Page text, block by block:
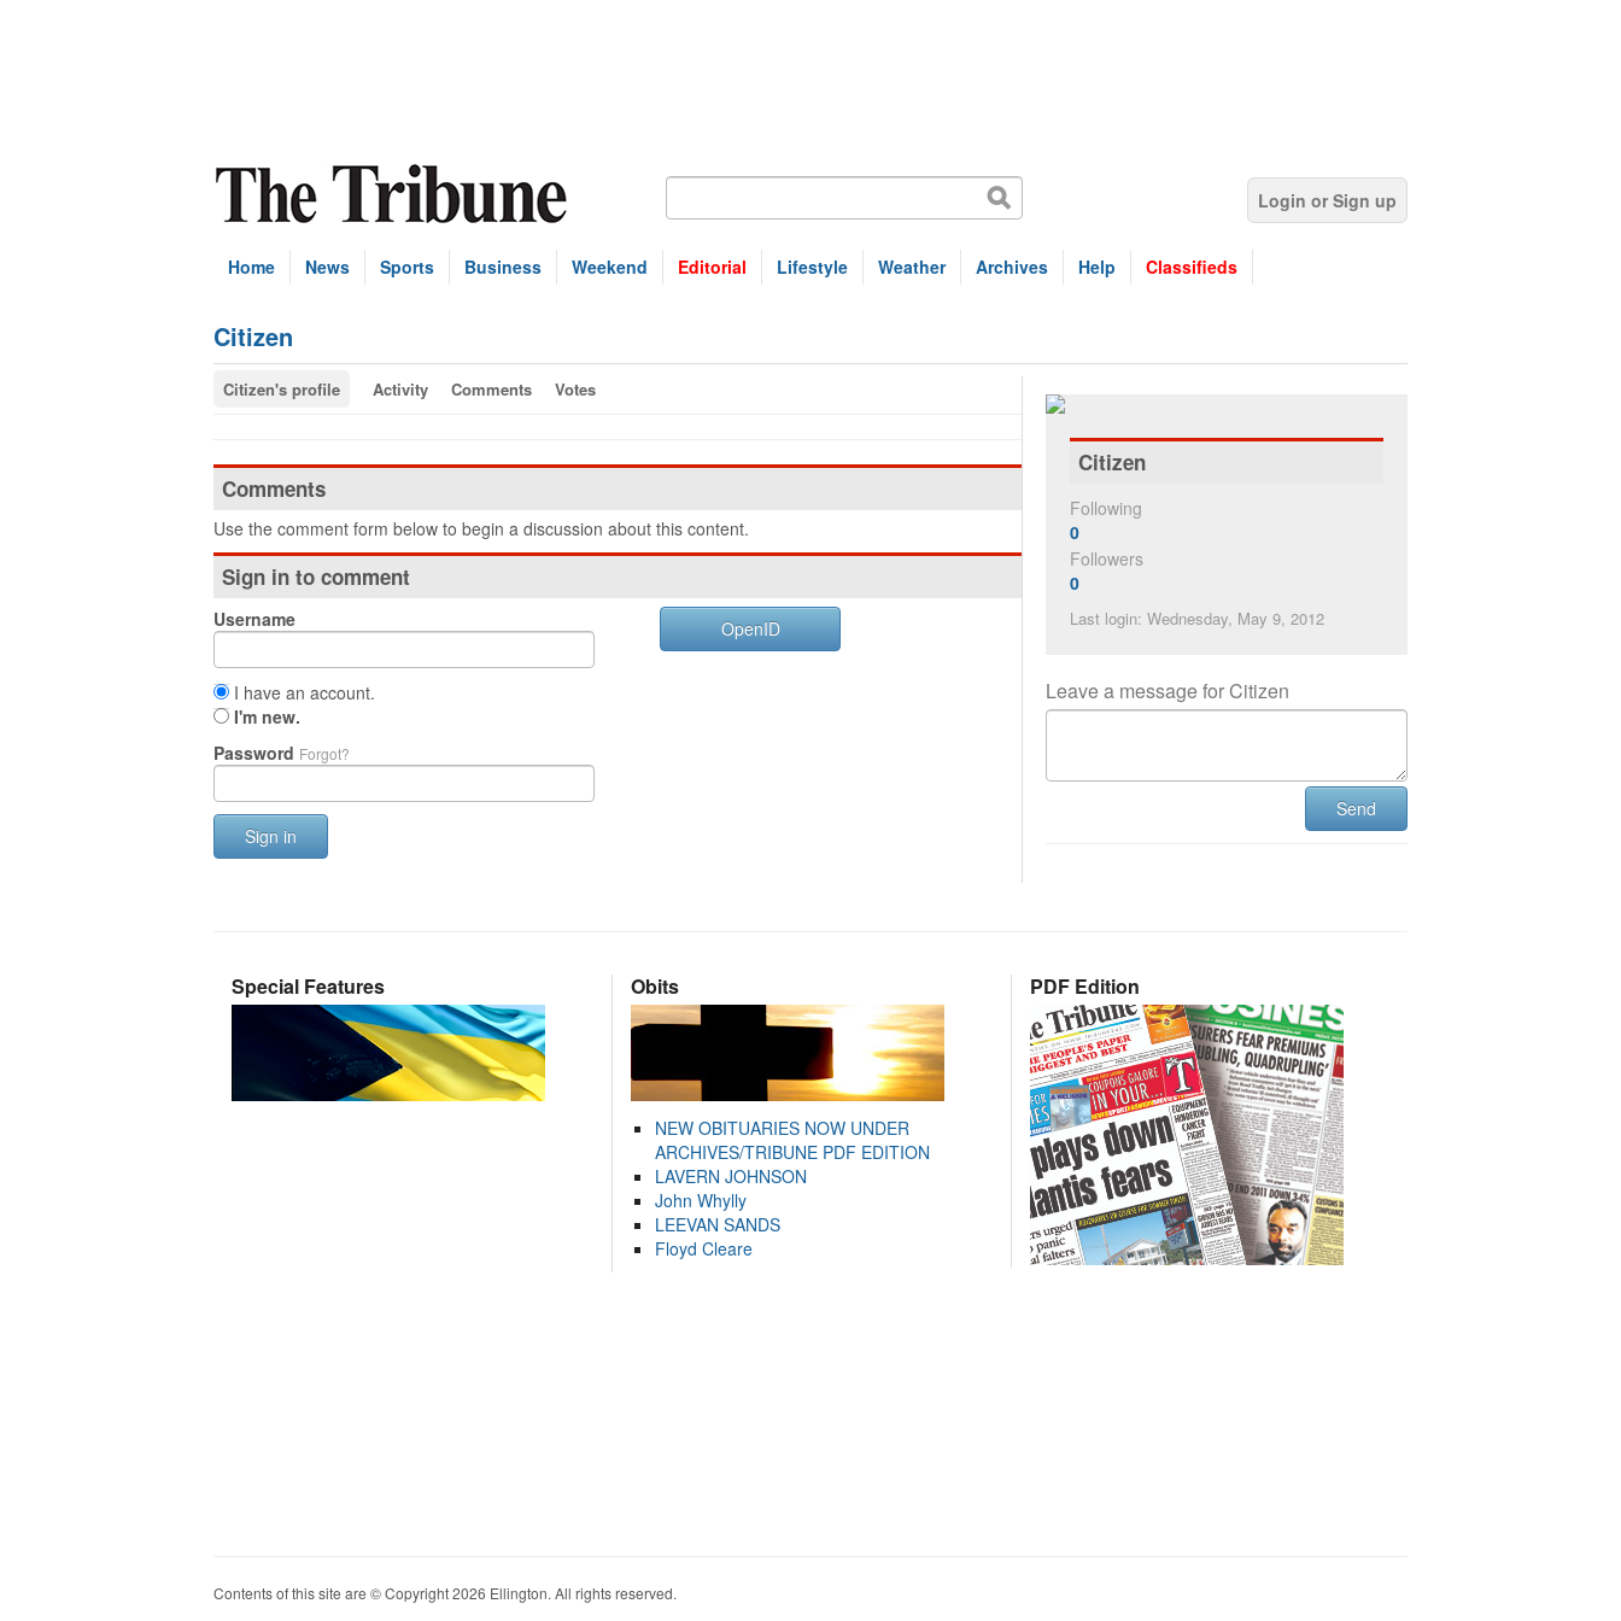
Login or Sign up
Home News Sports Business Weekend Editorial Lifestyle Weather Archives Help Classifieds
Citizen
Citizen's profile Activity Comments Votes
Comments
Use the comment form below to begin a discussion about this content.
Sign in to comment
Username
I have an account.
I'm new.
Password Forgot?
Sign in
OpenID
Citizen
Following
0
Followers
0
Last login: Wednesday, May 9, 2012
Leave a message for Citizen
Send
Special Features Obits
NEW OBITUARIES NOW UNDER
ARCHIVES/TRIBUNE PDF EDITION
LAVERN JOHNSON
John Whylly
LEEVAN SANDS
Floyd Cleare
PDF Edition
Contents of this site are © Copyright 2026 Ellington. All rights reserved.